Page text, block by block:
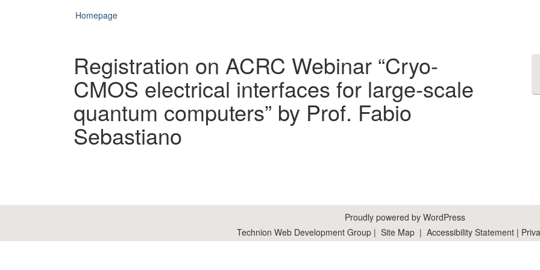
Homepage
Registration on ACRC Webinar “Cryo-
CMOS electrical interfaces for large-scale
quantum computers” by Prof. Fabio
Sebastiano
Proudly powered by WordPress
Technion Web Development Group| Site Map| Accessibility Statement |